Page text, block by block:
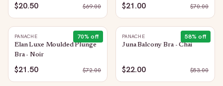
$20.50 $69.00 $21.00 $70.00
70% off
PANACHE
Elan Luxe Moulded Plunge
Bra - Noir
$21.50 $72.00
58% off
PANACHE
Juna Balcony Bra - Chai
$22.00 $53.00